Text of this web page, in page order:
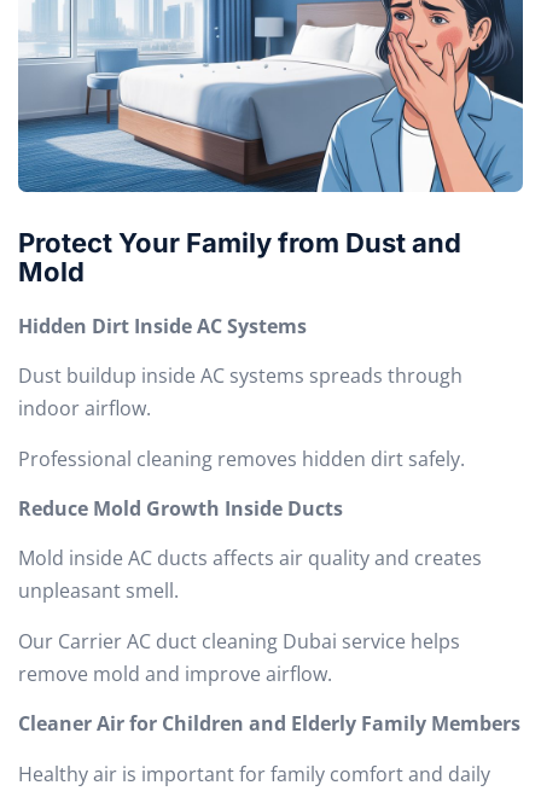
Protect Your Family from Dust and
Mold
Hidden Dirt Inside AC Systems
Dust buildup inside AC systems spreads through
indoor airflow.
Professional cleaning removes hidden dirt safely.
Reduce Mold Growth Inside Ducts
Mold inside AC ducts affects air quality and creates
unpleasant smell.
Our Carrier AC duct cleaning Dubai service helps
remove mold and improve airflow.
Cleaner Air for Children and Elderly Family Members
Healthy air is important for family comfort and daily